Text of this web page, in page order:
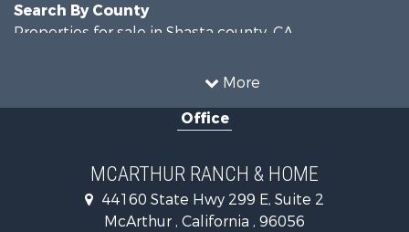
More
Search By County
Properties for sale in Shasta county, CA
Properties for sale in Bieber, CA
Office
MCARTHUR RANCH & HOME
44160 State Hwy 299 E, Suite 2
McArthur , California , 96056